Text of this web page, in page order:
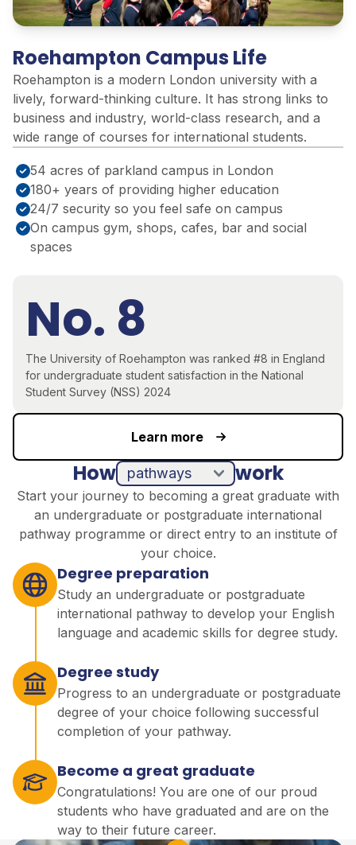
Roehampton Campus Life
Roehampton is a modern London university with a
lively, forward-thinking culture. It has strong links to
business and industry, world-class research, and a
wide range of courses for international students.
54 acres of parkland campus in London
180+ years of providing higher education
24/7 security so you feel safe on campus
On campus gym, shops, cafes, bar and social
spaces
No. 8
The University of Roehampton was ranked #8 in England
for undergraduate student satisfaction in the National
Student Survey (NSS) 2024
Learn more
How work
Start your journey to becoming a great graduate with
an undergraduate or postgraduate international
pathway programme or direct entry to an institute of
your choice.
Degree preparation
Study an undergraduate or postgraduate
international pathway to develop your English
language and academic skills for degree study.
Degree study
Progress to an undergraduate or postgraduate
degree of your choice following successful
completion of your pathway.
Become a great graduate
Congratulations! You are one of our proud
students who have graduated and are on the
way to their future career.
direct entry